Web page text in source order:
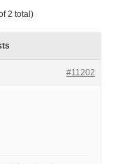
2 total)
#11202